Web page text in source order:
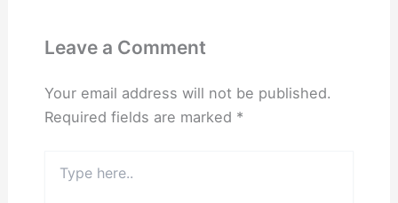
Leave a Comment
Your email address will not be published.
Required fields are marked *
here..